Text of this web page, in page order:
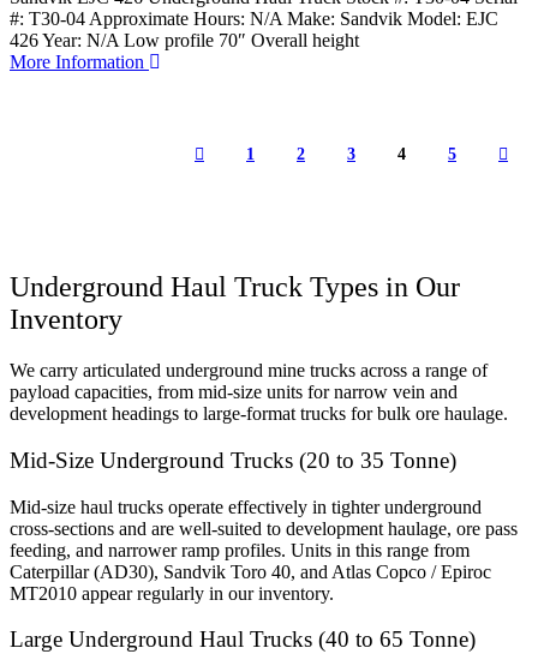
#: T30-04 Approximate Hours: N/A Make: Sandvik Model: EJC
426 Year: N/A Low profile 70″ Overall height
More Information
1 2 3 4 5
Underground Haul Truck Types in Our
Inventory
We carry articulated underground mine trucks across a range of
payload capacities, from mid-size units for narrow vein and
development headings to large-format trucks for bulk ore haulage.
Mid-Size Underground Trucks (20 to 35 Tonne)
Mid-size haul trucks operate effectively in tighter underground
cross-sections and are well-suited to development haulage, ore pass
feeding, and narrower ramp profiles. Units in this range from
Caterpillar (AD30), Sandvik Toro 40, and Atlas Copco / Epiroc
MT2010 appear regularly in our inventory.
Large Underground Haul Trucks (40 to 65 Tonne)